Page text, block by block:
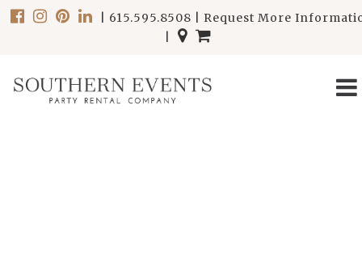
615.595.8508
Request More